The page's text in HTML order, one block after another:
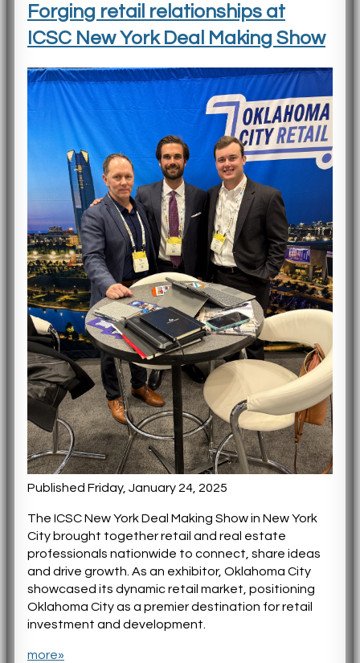
Forging retail relationships at
ICSC New York Deal Making Show
Published Friday, January 24, 2025
The ICSC New York Deal Making Show in New York
City brought together retail and real estate
professionals nationwide to connect, share ideas
and drive growth. As an exhibitor, Oklahoma City
showcased its dynamic retail market, positioning
Oklahoma City as a premier destination for retail
investment and development.
more»